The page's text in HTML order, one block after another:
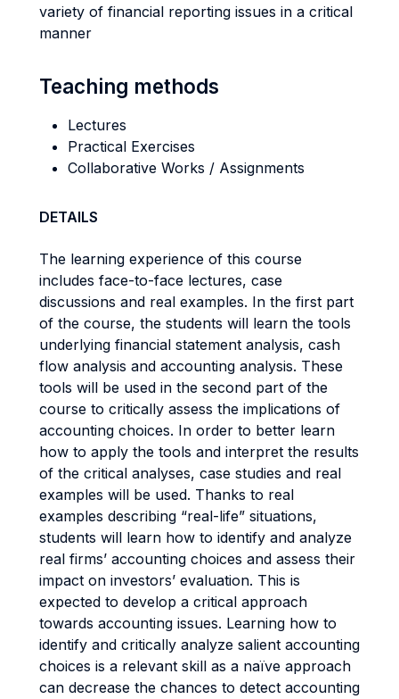
variety of financial reporting issues in a critical
manner
Teaching methods
Lectures
Practical Exercises
Collaborative Works / Assignments
DETAILS
The learning experience of this course
includes face-to-face lectures, case
discussions and real examples. In the first part
of the course, the students will learn the tools
underlying financial statement analysis, cash
flow analysis and accounting analysis. These
tools will be used in the second part of the
course to critically assess the implications of
accounting choices. In order to better learn
how to apply the tools and interpret the results
of the critical analyses, case studies and real
examples will be used. Thanks to real
examples describing “real-life” situations,
students will learn how to identify and analyze
real firms’ accounting choices and assess their
impact on investors’ evaluation. This is
expected to develop a critical approach
towards accounting issues. Learning how to
identify and critically analyze salient accounting
choices is a relevant skill as a naïve approach
can decrease the chances to detect accounting